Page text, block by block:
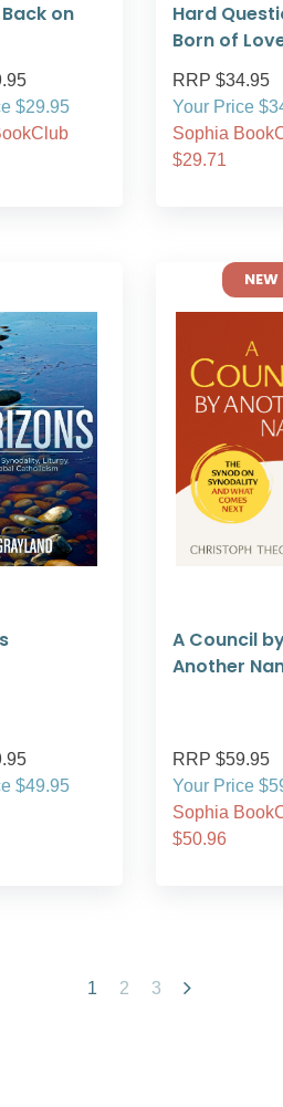
on
$29.95
Hard
Born of
RRP $34.95
Your Price
Sophia
$29.71
$49.95
NEW
A Council
Another
RRP $59.95
Your Price
Sophia
$50.96
1 2 3